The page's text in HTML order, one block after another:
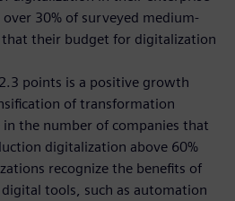
30% of surveyed medium-
that their budget for digitalization
points is a positive growth
of transformation
the number of companies that
digitalization above 60%
recognize the benefits of
tools, such as automation